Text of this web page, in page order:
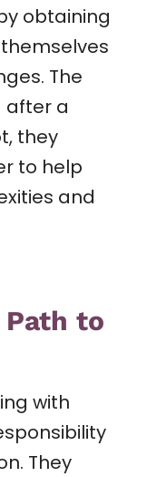
obtaining
The
after a
they
to help
and
to
with
They